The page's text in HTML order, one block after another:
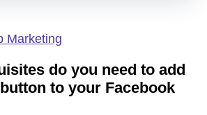
Marketing
do you need to add
to your Facebook